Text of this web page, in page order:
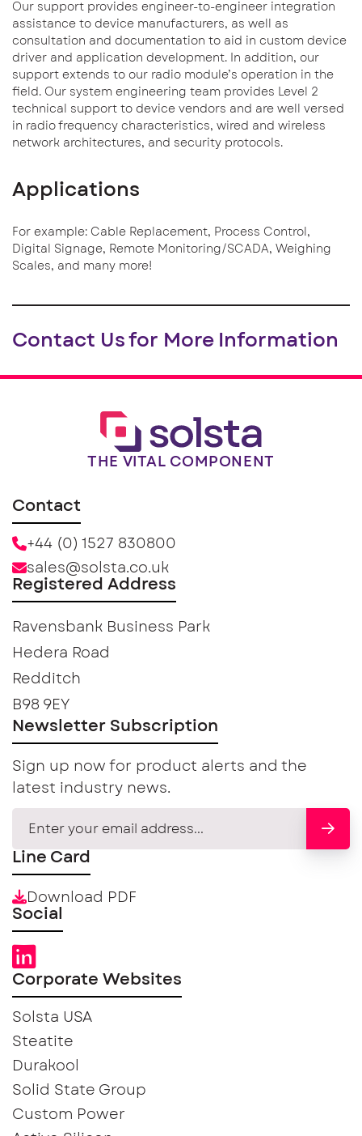
Our support provides engineer-to-engineer integration
assistance to device manufacturers, as well as
consultation and documentation to aid in custom device
driver and application development. In addition, our
support extends to our radio module’s operation in the
field. Our system engineering team provides Level 2
technical support to device vendors and are well versed
in radio frequency characteristics, wired and wireless
network architectures, and security protocols.
Applications
For example: Cable Replacement, Process Control,
Digital Signage, Remote Monitoring/SCADA, Weighing
Scales, and many more!
Contact Us for More Information
THE VITAL COMPONENT
Contact
+44 (0) 1527 830800
sales@solsta.co.uk
Registered Address
Ravensbank Business Park
Hedera Road
Redditch
B98 9EY
Newsletter Subscription
Sign up now for product alerts and the
latest industry news.
Line Card
Download PDF
Social
Corporate Websites
Solsta USA
Steatite
Durakool
Solid State Group
Custom Power